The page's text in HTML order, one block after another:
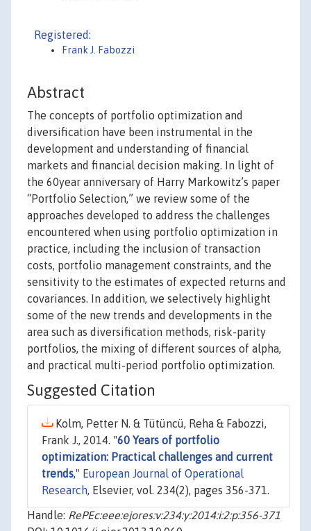
Registered:
Frank J. Fabozzi
Abstract
The concepts of portfolio optimization and
diversification have been instrumental in the
development and understanding of financial
markets and financial decision making. In light of
the 60year anniversary of Harry Markowitz’s paper
“Portfolio Selection,” we review some of the
approaches developed to address the challenges
encountered when using portfolio optimization in
practice, including the inclusion of transaction
costs, portfolio management constraints, and the
sensitivity to the estimates of expected returns and
covariances. In addition, we selectively highlight
some of the new trends and developments in the
area such as diversification methods, risk-parity
portfolios, the mixing of different sources of alpha,
and practical multi-period portfolio optimization.
Suggested Citation
Kolm, Petter N. & Tütüncü, Reha & Fabozzi,
Frank J., 2014. "60 Years of portfolio
optimization: Practical challenges and current
trends," European Journal of Operational
Research, Elsevier, vol. 234(2), pages 356-371.
Handle: RePEc:eee:ejores:v:234:y:2014:i:2:p:356-371